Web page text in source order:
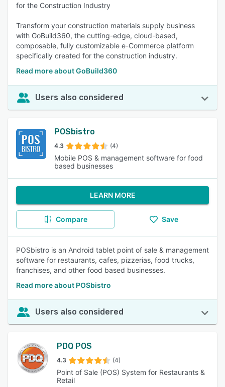
for the Construction Industry
Transform your construction materials supply business
with GoBuild360, the cutting-edge, cloud-based,
composable, fully customizable e-Commerce platform
specifically created for the construction industry.
Read more about GoBuild360
Users also considered
POSbistro
4.3 (4)
Mobile POS & management software for food
based businesses
LEARN MORE
Compare Save
POSbistro is an Android tablet point of sale & management
software for restaurants, cafes, pizzerias, food trucks,
franchises, and other food based businesses.
Read more about POSbistro
Users also considered
PDQ POS
4.3 (4)
Point of Sale (POS) System for Restaurants &
Retail